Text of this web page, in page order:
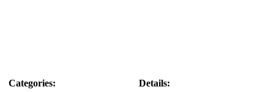
Categories:
Details: